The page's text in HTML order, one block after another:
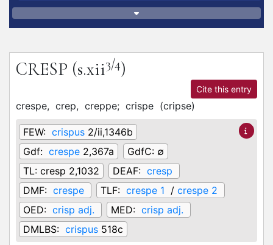
CRESP (s.xii3/4)
Cite this entry
crespe, crep, creppe; crispe (cripse)
FEW: crispus 2/ii,1346b
Gdf: crespe 2,367a GdfC: ∅
TL: cresp 2,1032 DEAF: cresp
DMF: crespe TLF: crespe 1 / crespe 2
OED: crisp adj. MED: crisp adj.
DMLBS: crispus 518c